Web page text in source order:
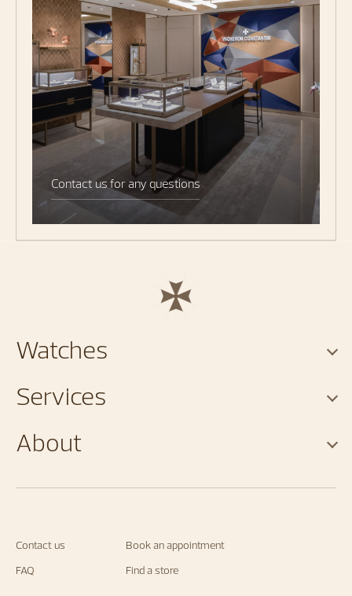
Contact us for any questions
Contact us
Book an appointment
FAQ
Find a store
Watches
Services
About